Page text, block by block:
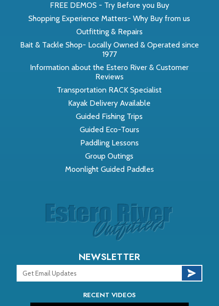
FREE DEMOS - Try Before you Buy
Shopping Experience Matters- Why Buy from us
Outfitting & Repairs
Bait & Tackle Shop- Locally Owned & Operated since
1977
Information about the Estero River & Customer
Reviews
Transportation RACK Specialist
Kayak Delivery Available
Guided Fishing Trips
Guided Eco-Tours
Paddling Lessons
Group Outings
Moonlight Guided Paddles
NEWSLETTER
RECENT VIDEOS